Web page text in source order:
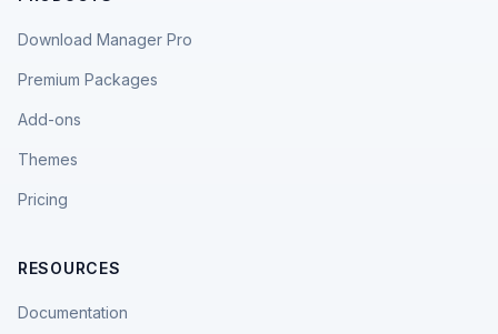
Download Manager Pro
Premium Packages
Add-ons
Themes
Pricing
RESOURCES
Documentation